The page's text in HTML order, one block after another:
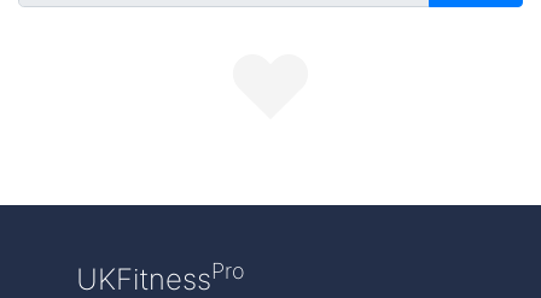
UKFitnessPro